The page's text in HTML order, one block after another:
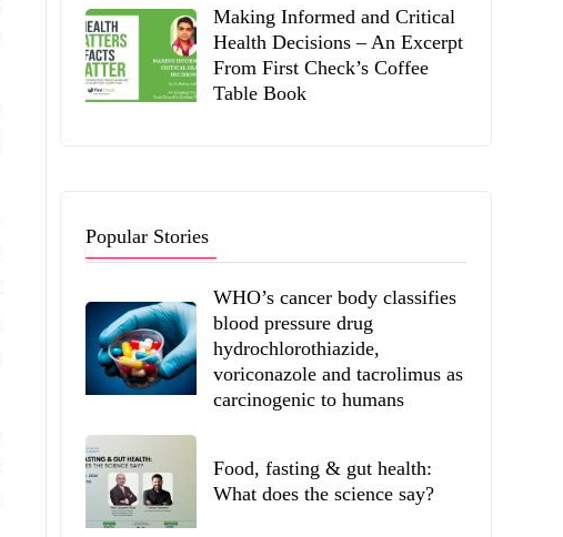
Making Informed and Critical
Health Decisions – An Excerpt
From First Check’s Coffee
Table Book
Popular Stories
WHO’s cancer body classifies
blood pressure drug
hydrochlorothiazide,
voriconazole and tacrolimus as
carcinogenic to humans
Food, fasting & gut health:
What does the science say?